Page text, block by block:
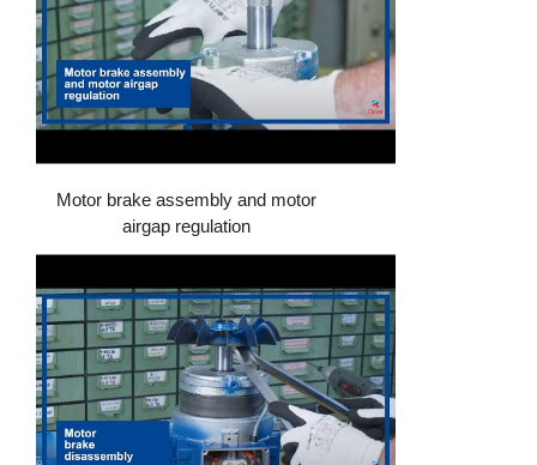
Motor brake assembly and motor
airgap regulation